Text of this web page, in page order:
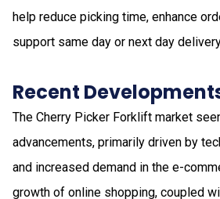
help reduce picking time, enhance
support same day or next day
Recent
The Cherry Picker Forklift market
advancements, primarily driven by
and increased demand in the e-
growth of online shopping, coupled